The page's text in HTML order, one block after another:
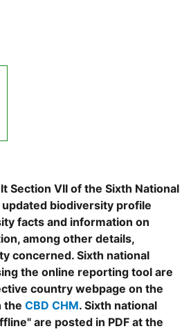
Section VII of the Sixth National
biodiversity profile
facts and information on
among other details,
concerned. Sixth national
the online reporting tool are
country webpage on the
the CBD CHM. Sixth national
are posted in PDF at the